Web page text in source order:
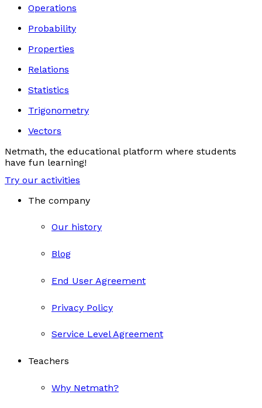
Operations
Probability
Properties
Relations
Statistics
Trigonometry
Vectors
Netmath, the educational platform where students
have fun learning!
Try our activities
The company
Our history
Blog
End User Agreement
Privacy Policy
Service Level Agreement
Teachers
Why Netmath?